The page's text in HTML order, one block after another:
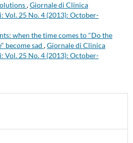
,Giornale di Clinica
Vol. 25 No. 4 (2013): October-
when the time comes to "Do the
become sad ,Giornale di Clinica
Vol. 25 No. 4 (2013): October-